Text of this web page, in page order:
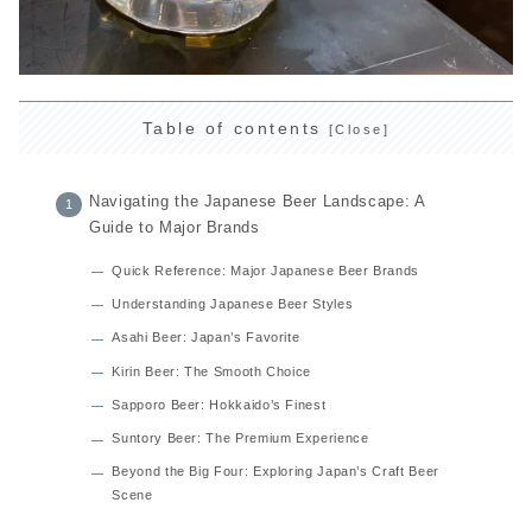
Table of contents
Navigating the Japanese Beer Landscape: A
Guide to Major Brands
Quick Reference: Major Japanese Beer Brands
Understanding Japanese Beer Styles
Asahi Beer: Japan’s Favorite
Kirin Beer: The Smooth Choice
Sapporo Beer: Hokkaido’s Finest
Suntory Beer: The Premium Experience
Beyond the Big Four: Exploring Japan’s Craft Beer
Scene